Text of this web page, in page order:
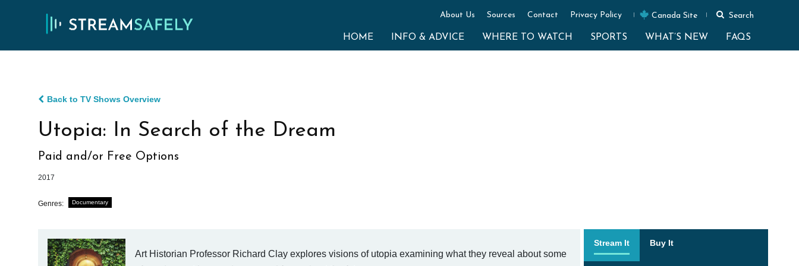
About Us Sources Contact Privacy Policy Canada Site Search
HOME INFO & ADVICE WHERE TO WATCH SPORTS WHAT’S NEW FAQS
Back to TV Shows Overview
Utopia: In Search of the Dream
Paid and/or Free Options
2017
Genres: Documentary
Art Historian Professor Richard Clay explores visions of utopia examining what they reveal about some
Stream It Buy It